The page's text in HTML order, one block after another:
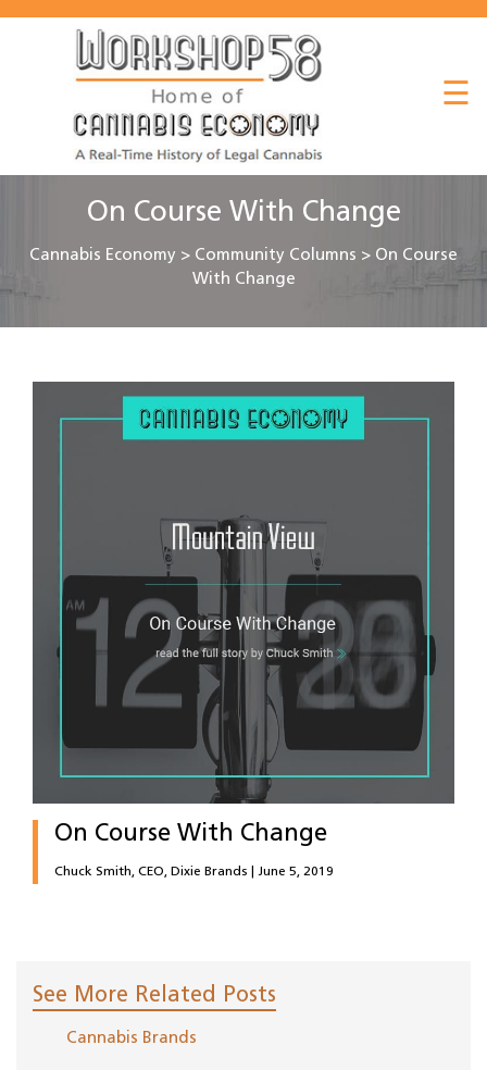
☰
On Course With Change
Cannabis Economy > Community Columns > On Course
With Change
On Course With Change
Chuck Smith, CEO, Dixie Brands | June 5, 2019
See More Related Posts
Cannabis Brands